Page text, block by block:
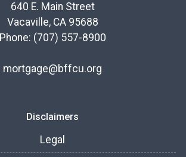
640 E. Main Street
Vacaville, CA 95688
Phone: (707) 557-8900
mortgage@bffcu.org
Disclaimers
Legal